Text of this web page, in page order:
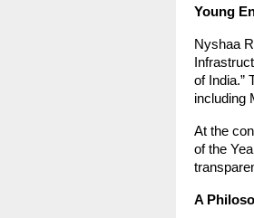
Young
Nyshaa
of India.”
including
At the
of the
A